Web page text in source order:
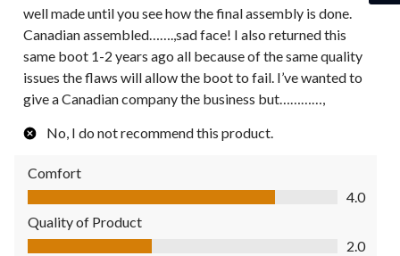
well made until you see how the final assembly is done.
Canadian assembled…….,sad face! I also returned this
same boot 1-2 years ago all because of the same quality
issues the flaws will allow the boot to fail. I’ve wanted to
give a Canadian company the business but…………,
No, I do not recommend this product.
Comfort
Comfort, 4.0 out of 5
4.0
Quality of Product
Quality of Product, 2.0 out of 5
2.0